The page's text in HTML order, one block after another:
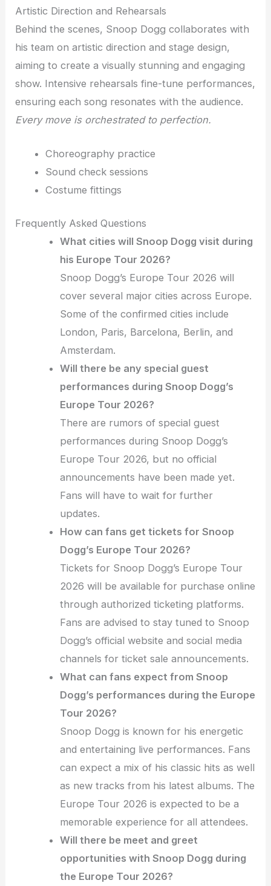
Artistic Direction and Rehearsals
Behind the scenes, Snoop Dogg collaborates with
his team on artistic direction and stage design,
aiming to create a visually stunning and engaging
show. Intensive rehearsals fine-tune performances,
ensuring each song resonates with the audience.
Every move is orchestrated to perfection.
Choreography practice
Sound check sessions
Costume fittings
Frequently Asked Questions
What cities will Snoop Dogg visit during
his Europe Tour 2026?
Snoop Dogg’s Europe Tour 2026 will
cover several major cities across Europe.
Some of the confirmed cities include
London, Paris, Barcelona, Berlin, and
Amsterdam.
Will there be any special guest
performances during Snoop Dogg’s
Europe Tour 2026?
There are rumors of special guest
performances during Snoop Dogg’s
Europe Tour 2026, but no official
announcements have been made yet.
Fans will have to wait for further
updates.
How can fans get tickets for Snoop
Dogg’s Europe Tour 2026?
Tickets for Snoop Dogg’s Europe Tour
2026 will be available for purchase online
through authorized ticketing platforms.
Fans are advised to stay tuned to Snoop
Dogg’s official website and social media
channels for ticket sale announcements.
What can fans expect from Snoop
Dogg’s performances during the Europe
Tour 2026?
Snoop Dogg is known for his energetic
and entertaining live performances. Fans
can expect a mix of his classic hits as well
as new tracks from his latest albums. The
Europe Tour 2026 is expected to be a
memorable experience for all attendees.
Will there be meet and greet
opportunities with Snoop Dogg during
the Europe Tour 2026?